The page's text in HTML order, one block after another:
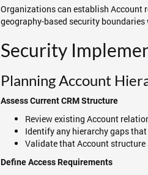
Organizations can establish Account
geography-based security
Security
Planning Account
Assess Current CRM Structure
Review existing Account
Identify any hierarchy gaps
Validate that Account
Define Access Requirements